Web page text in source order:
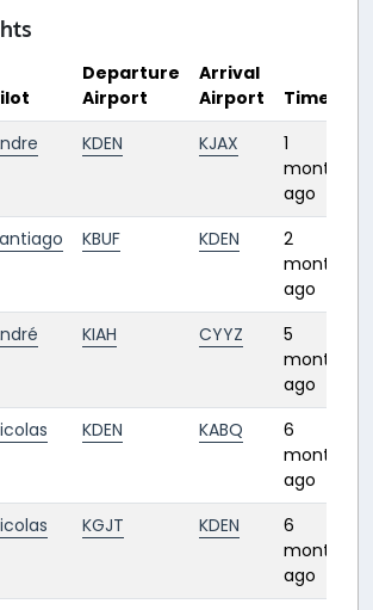
Departure
Airport
Arrival
Airport
Time
KDEN KJAX
1
month
ago
KBUF KDEN
2
months
ago
KIAH CYYZ
5
months
ago
KDEN KABQ
6
months
ago
KGJT KDEN
6
months
ago